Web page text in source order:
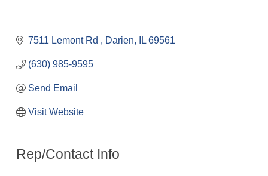
7511 Lemont Rd Darien IL 69561
(630) 985-9595
Send Email
Visit Website
Rep/Contact Info